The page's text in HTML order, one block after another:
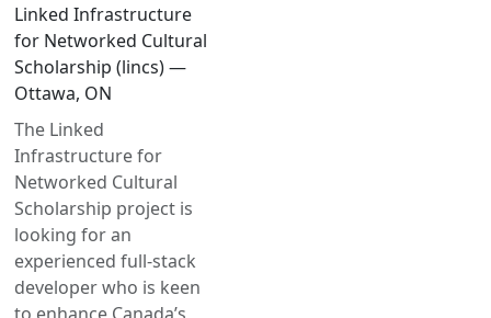
Linked Infrastructure
for Networked Cultural
Scholarship (lincs) —
Ottawa, ON
The Linked
Infrastructure for
Networked Cultural
Scholarship project is
looking for an
experienced full-stack
developer who is keen